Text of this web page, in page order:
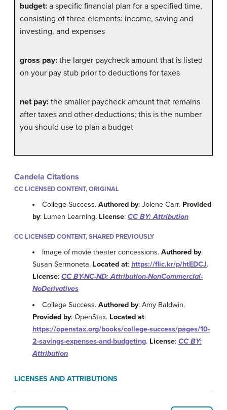
budget: a specific financial plan for a specified time,
consisting of three elements: income, saving and
investing, and expenses
gross pay: the larger paycheck amount that is listed
on your pay stub prior to deductions for taxes
net pay: the smaller paycheck amount that remains
after taxes and other deductions; this is the number
you should use to plan a budget
Candela Citations
CC LICENSED CONTENT, ORIGINAL
College Success.Authored by: Jolene Carr. Provided
by: Lumen Learning. License: CC BY: Attribution
CC LICENSED CONTENT, SHARED PREVIOUSLY
Image of movie theater concessions.Authored by:
Susan Sermoneta. Located at: https://flic.kr/p/htEDCJ.
License: CC BY-NC-ND: Attribution-NonCommercial-
NoDerivatives
College Success.Authored by: Amy Baldwin.
Provided by: OpenStax. Located at:
https://openstax.org/books/college-success/pages/10-
2-savings-expenses-and-budgeting. License: CC BY:
Attribution
LICENSES AND ATTRIBUTIONS